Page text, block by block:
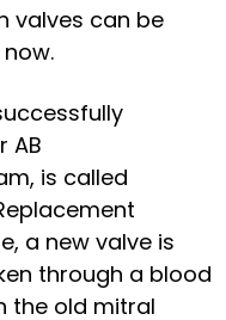
valves can be
AB
is called
a new valve is
through a blood
the old mitral